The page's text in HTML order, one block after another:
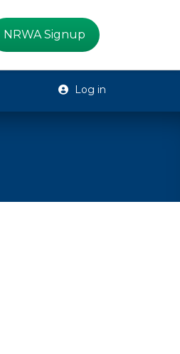
NRWA Signup
Log in